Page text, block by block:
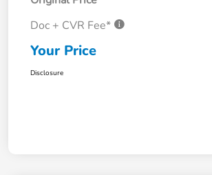
Doc + CVR Fee*
Your Price
Disclosure